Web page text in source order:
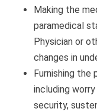
Making the
paramedical
Physician or
changes in
Furnishing
including
security,